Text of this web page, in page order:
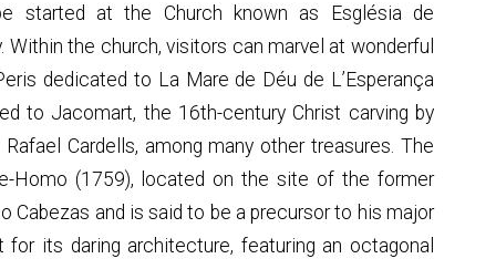
started at the Church known as Església de
the church, visitors can marvel at wonderful
dedicated to La Mare de Déu de L’Esperança
to Jacomart, the 16th-century Christ carving by
Cardells, among many other treasures. The
(1759), located on the site of the former
Cabezas and is said to be a precursor to his major
its daring architecture, featuring an octagonal